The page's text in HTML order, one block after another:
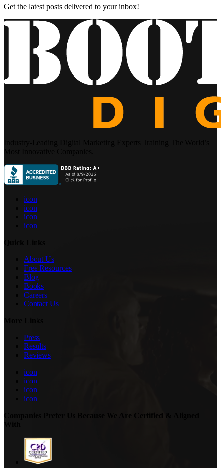
Get the latest posts delivered to your inbox!
icon
icon
icon
icon
About Us
Free Resources
Blog
Books
Careers
Contact Us
Press
Results
Reviews
icon
icon
icon
icon
Companies Prefer Us Because We Are Certified & Aligned